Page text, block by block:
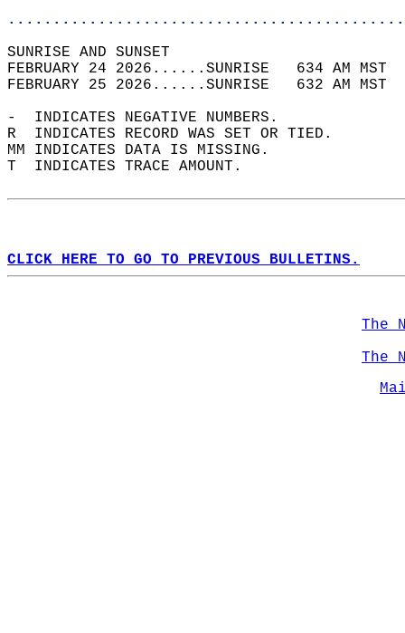
SUNRISE
FEBRUARY 24 2026......SUNRISE   634 AM
FEBRUARY 25 2026......SUNRISE   632 AM
-  INDICATES NEGATIVE NUMBERS.
R  INDICATES RECORD WAS SET OR TIED.
MM INDICATES DATA IS MISSING.
T  INDICATES TRACE AMOUNT.
CLICK HERE TO GO TO PREVIOUS BULLETINS.
The
The